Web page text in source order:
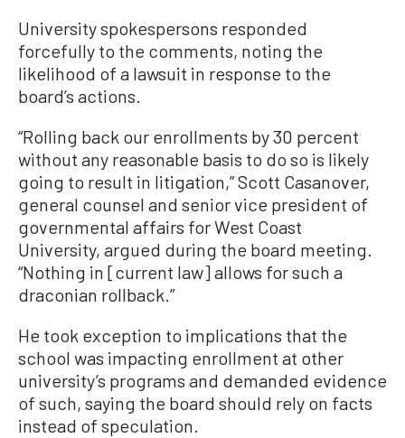
University spokespersons responded
forcefully to the comments, noting the
likelihood of a lawsuit in response to the
board’s actions.
“Rolling back our enrollments by 30 percent
without any reasonable basis to do so is likely
going to result in litigation,” Scott Casanover,
general counsel and senior vice president of
governmental affairs for West Coast
University, argued during the board meeting.
“Nothing in [current law] allows for such a
draconian rollback.”
He took exception to implications that the
school was impacting enrollment at other
university’s programs and demanded evidence
of such, saying the board should rely on facts
instead of speculation.